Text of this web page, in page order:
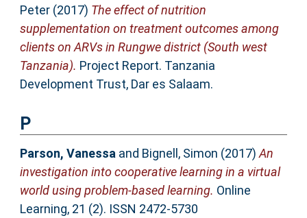
Peter(2017) The effect of nutrition
supplementation on treatment outcomes among
clients on ARVs in Rungwe district (South west
Tanzania). Project Report. Tanzania
Development Trust, Dar es Salaam.
P
Parson, Vanessa and Bignell, Simon (2017) An
investigation into cooperative learning in a virtual
world using problem-based learning. Online
Learning, 21 (2). ISSN 2472-5730